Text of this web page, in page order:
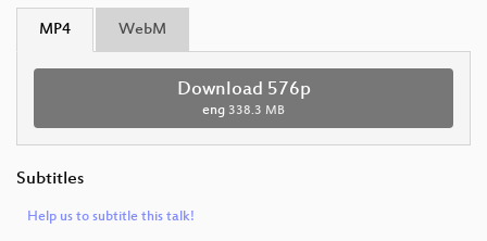
MP4 WebM
Download 576p
eng 338.3 MB
Subtitles
Help us to subtitle this talk!